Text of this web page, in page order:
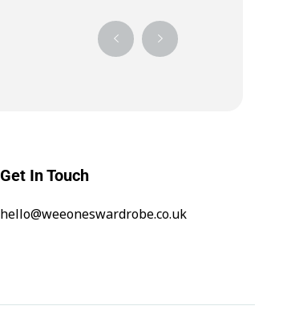
Get In Touch
hello@weeoneswardrobe.co.uk